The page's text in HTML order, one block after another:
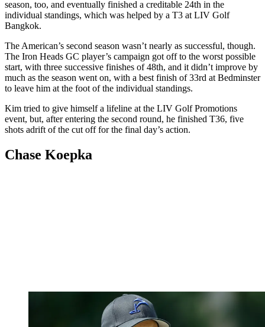
season, too, and eventually finished a creditable 24th in the
individual standings, which was helped by a T3 at LIV Golf
Bangkok.
The American’s second season wasn’t nearly as successful, though.
The Iron Heads GC player’s campaign got off to the worst possible
start, with three successive finishes of 48th, and it didn’t improve by
much as the season went on, with a best finish of 33rd at Bedminster
to leave him at the foot of the individual standings.
Kim tried to give himself a lifeline at the LIV Golf Promotions
event, but, after entering the second round, he finished T36, five
shots adrift of the cut off for the final day’s action.
Chase Koepka